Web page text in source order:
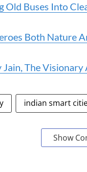
Old Buses Into
Both Nature
The
indian smart
Show